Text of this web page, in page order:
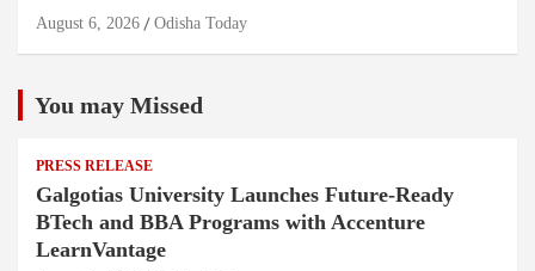
August 6, 2026 Odisha Today
You may Missed
PRESS RELEASE
Galgotias University Launches Future-Ready
BTech and BBA Programs with Accenture
LearnVantage